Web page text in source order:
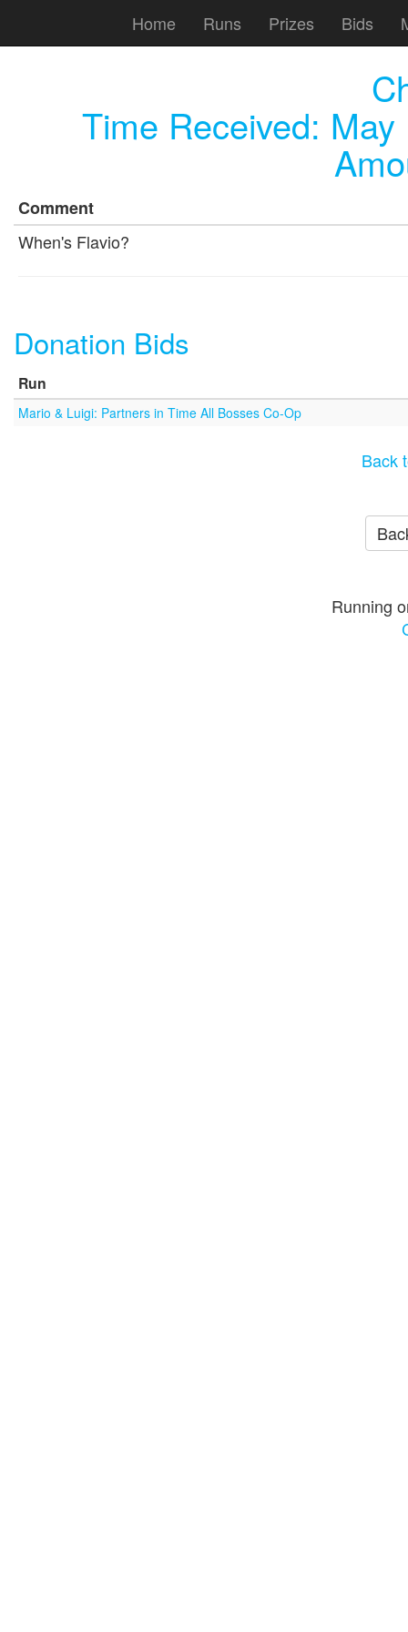
Home Runs Prizes Bids
Time Received:
Comment
When's Flavio?
Donation Bids
Run
Mario & Luigi: Partners in Time All Bosses Co-Op
Back
Running